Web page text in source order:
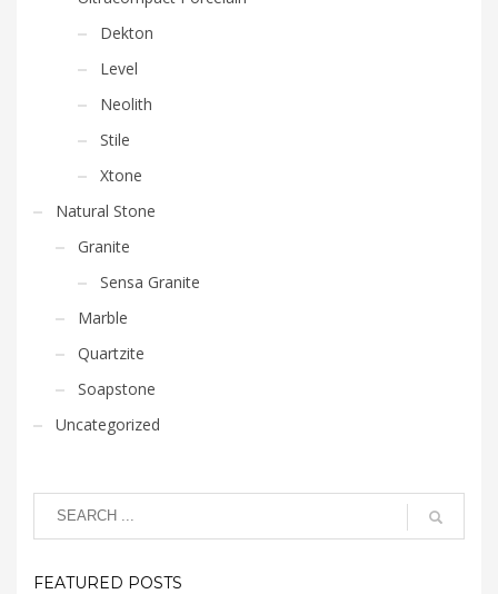
Dekton
Level
Neolith
Stile
Xtone
Natural Stone
Granite
Sensa Granite
Marble
Quartzite
Soapstone
Uncategorized
FEATURED POSTS